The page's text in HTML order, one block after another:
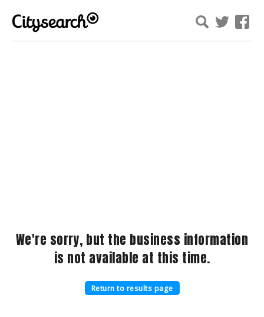
We're sorry, but the business information
is not available at this time.
Return to results page